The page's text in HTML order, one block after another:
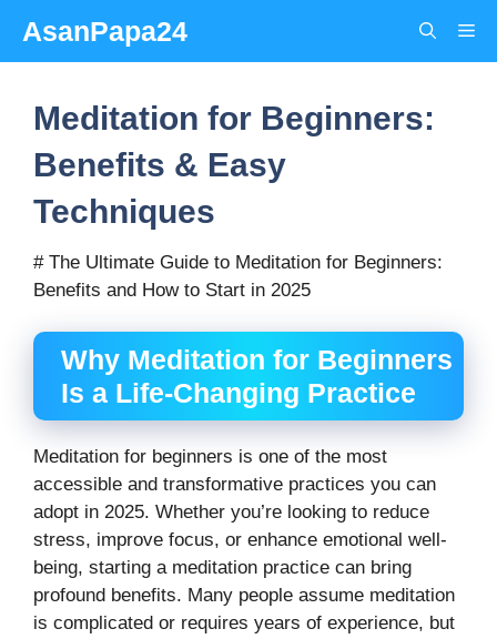
content
AsanPapa24
Meditation for Beginners:
Benefits & Easy
Techniques
# The Ultimate Guide to Meditation for Beginners:
Benefits and How to Start in 2025
Why Meditation for Beginners
Is a Life-Changing Practice
Meditation for beginners is one of the most
accessible and transformative practices you can
adopt in 2025. Whether you’re looking to reduce
stress, improve focus, or enhance emotional well-
being, starting a meditation practice can bring
profound benefits. Many people assume meditation
is complicated or requires years of experience, but